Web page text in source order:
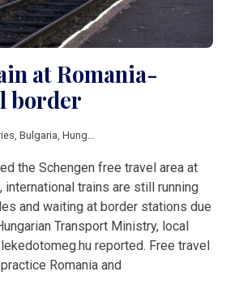
at Romania-
border
, Bulgaria, Hungary
the Schengen free travel area at
trains are still running
and waiting at border stations due
Transport Ministry, local
reported. Free travel
Romania and